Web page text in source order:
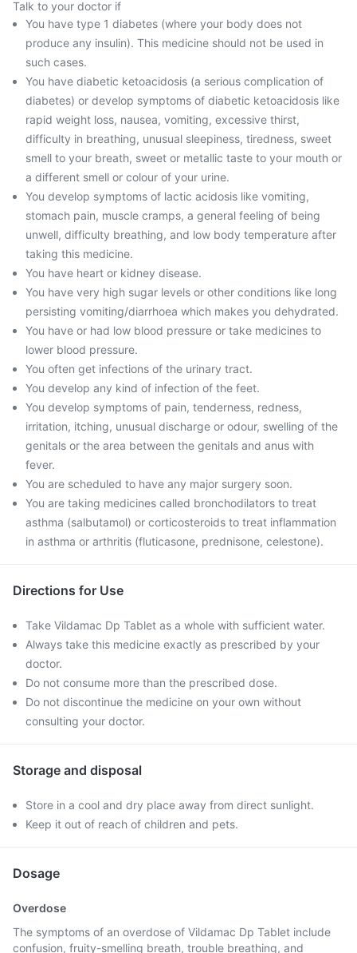
Talk to your doctor if
You have type 1 diabetes (where your body does not
produce any insulin). This medicine should not be used in
such cases.
You have diabetic ketoacidosis (a serious complication of
diabetes) or develop symptoms of diabetic ketoacidosis like
rapid weight loss, nausea, vomiting, excessive thirst,
difficulty in breathing, unusual sleepiness, tiredness, sweet
smell to your breath, sweet or metallic taste to your mouth or
a different smell or colour of your urine.
You develop symptoms of lactic acidosis like vomiting,
stomach pain, muscle cramps, a general feeling of being
unwell, difficulty breathing, and low body temperature after
taking this medicine.
You have heart or kidney disease.
You have very high sugar levels or other conditions like long
persisting vomiting/diarrhoea which makes you dehydrated.
You have or had low blood pressure or take medicines to
lower blood pressure.
You often get infections of the urinary tract.
You develop any kind of infection of the feet.
You develop symptoms of pain, tenderness, redness,
irritation, itching, unusual discharge or odour, swelling of the
genitals or the area between the genitals and anus with
fever.
You are scheduled to have any major surgery soon.
You are taking medicines called bronchodilators to treat
asthma (salbutamol) or corticosteroids to treat inflammation
in asthma or arthritis (fluticasone, prednisone, celestone).
Directions for Use
Take Vildamac Dp Tablet as a whole with sufficient water.
Always take this medicine exactly as prescribed by your
doctor.
Do not consume more than the prescribed dose.
Do not discontinue the medicine on your own without
consulting your doctor.
Storage and disposal
Store in a cool and dry place away from direct sunlight.
Keep it out of reach of children and pets.
Dosage
Overdose
The symptoms of an overdose of Vildamac Dp Tablet include
confusion, fruity-smelling breath, trouble breathing, and